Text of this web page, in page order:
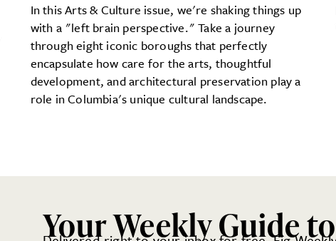
In this Arts & Culture issue, we're shaking things up
with a "left brain perspective." Take a journey
through eight iconic boroughs that perfectly
encapsulate how care for the arts, thoughtful
development, and architectural preservation play a
role in Columbia's unique cultural landscape.
Your Weekly Guide